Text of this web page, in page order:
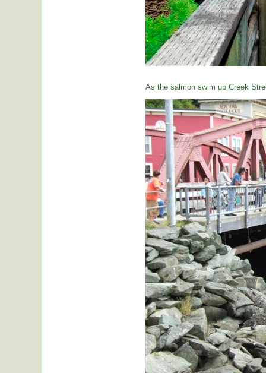
As the salmon swim up Creek